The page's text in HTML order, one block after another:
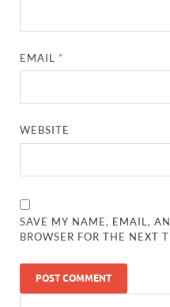
EMAIL *
WEBSITE
SAVE MY NAME, EMAIL,
BROWSER FOR THE NEXT